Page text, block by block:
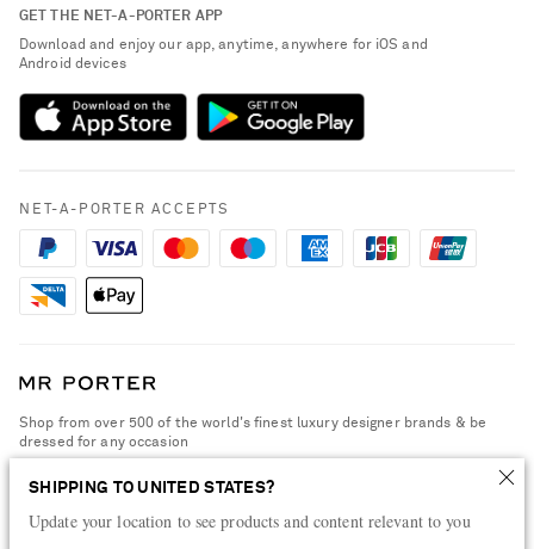
SHIPPING TO UNITED STATES?
Update your location to see products and content relevant to you
Exchanges & Returns
Delivery
Payment
Terms & Conditions
Cookie Policy
Sustainability Strategy
NET-A-PORTER Rewards
NET-A-PORTER Apps
Modern Slavery Statement
Press & Events
GET THE NET-A-PORTER APP
Download and enjoy our app, anytime, anywhere for iOS and
Android devices
NET-A-PORTER ACCEPTS
Shop from over 500 of the world's finest luxury designer brands & be
dressed for any occasion
Visit MRPORTER.COM